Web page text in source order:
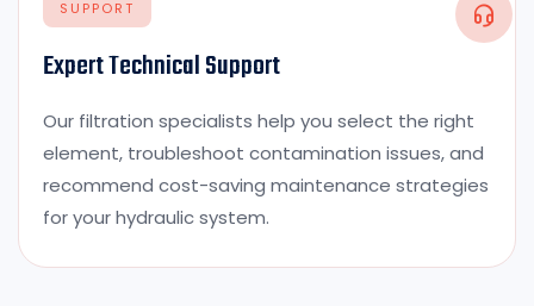
SUPPORT
Expert Technical Support
Our filtration specialists help you select the right
element, troubleshoot contamination issues, and
recommend cost-saving maintenance strategies
for your hydraulic system.